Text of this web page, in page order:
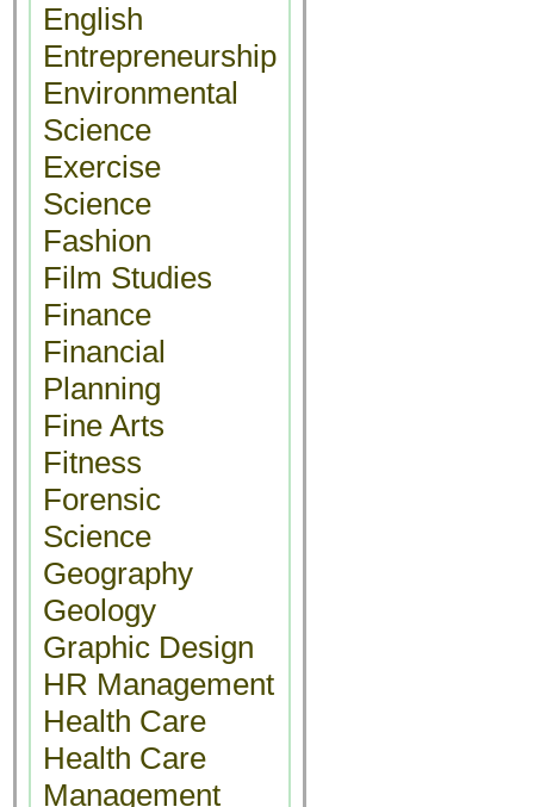
English
Entrepreneurship
Environmental
Science
Exercise
Science
Fashion
Film Studies
Finance
Financial
Planning
Fine Arts
Fitness
Forensic
Science
Geography
Geology
Graphic Design
HR Management
Health Care
Health Care
Management